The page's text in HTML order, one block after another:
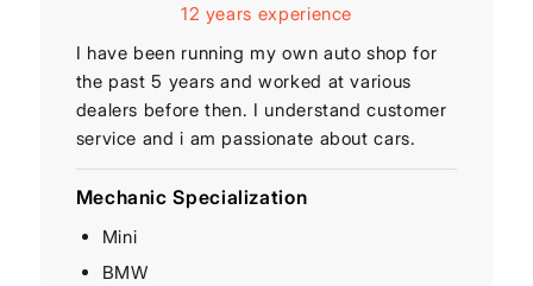
12 years experience
I have been running my own auto shop for
the past 5 years and worked at various
dealers before then. I understand customer
service and i am passionate about cars.
Mechanic Specialization
Mini
BMW